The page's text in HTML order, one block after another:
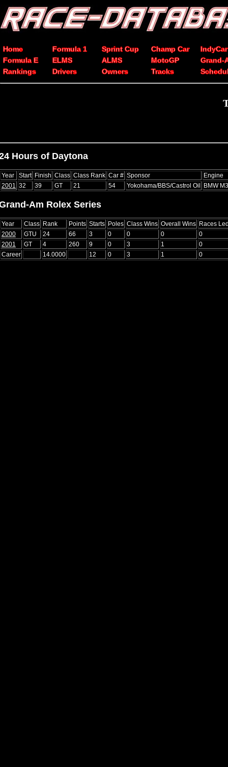
Home Formula 1 Sprint Cup Champ Car
IndyCar
Formula E
ELMS ALMS MotoGP
Grand-
Rankings
Drivers Owners Tracks
Hours of Daytona
Year Start Finish Class Class Rank Car # Sponsor
Engine
2001
32 39 GT 21 54 Yokohama/BBS/Castrol Oil BMW M3
Am Rolex Series
Year Class Rank Points Starts Poles Class Wins Overall Wins Races
2000
GTU 24 66 3 0 0 0
0
2001
GT 4 260 9 0 3 1
0
Career
14.0000 12 0 3 1 0